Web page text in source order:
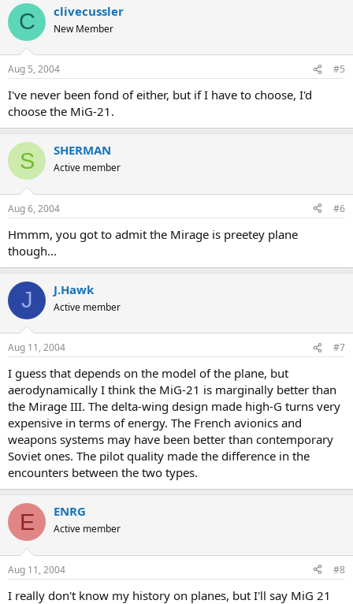
C clivecussler
New Member
Aug 5, 2004 #5
I've never been fond of either, but if I have to choose, I'd
choose the MiG-21.
S SHERMAN
Active member
Aug 6, 2004 #6
Hmmm, you got to admit the Mirage is preetey plane
though...
J J.Hawk
Active member
Aug 11, 2004 #7
I guess that depends on the model of the plane, but
aerodynamically I think the MiG-21 is marginally better than
the Mirage III. The delta-wing design made high-G turns very
expensive in terms of energy. The French avionics and
weapons systems may have been better than contemporary
Soviet ones. The pilot quality made the difference in the
encounters between the two types.
E ENRG
Active member
Aug 11, 2004 #8
I really don't know my history on planes, but I'll say MiG 21